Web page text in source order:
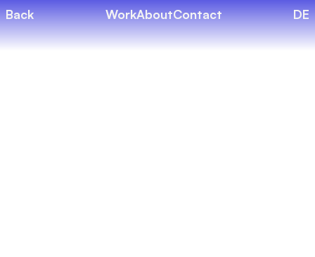
Back WorkAboutContact DE